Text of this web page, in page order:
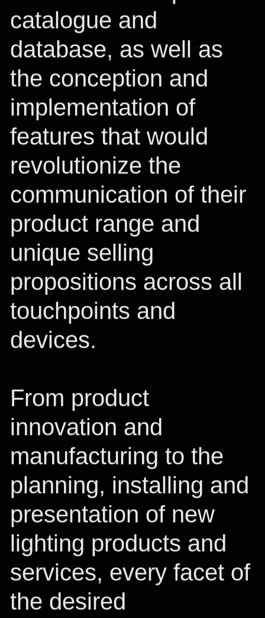
catalogue and
database, as well as
the conception and
implementation of
features that would
revolutionize the
communication of their
product range and
unique selling
propositions across all
touchpoints and
devices.
From product
innovation and
manufacturing to the
planning, installing and
presentation of new
lighting products and
services, every facet of
the desired